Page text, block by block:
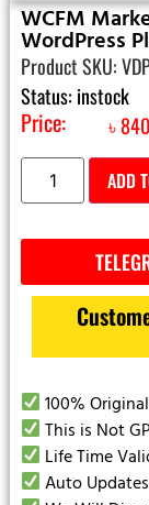
WCFM
WordPress
Product SKU:
Status: instock
Price: ৳
ADD
100%
This is Not
Life Time
Auto